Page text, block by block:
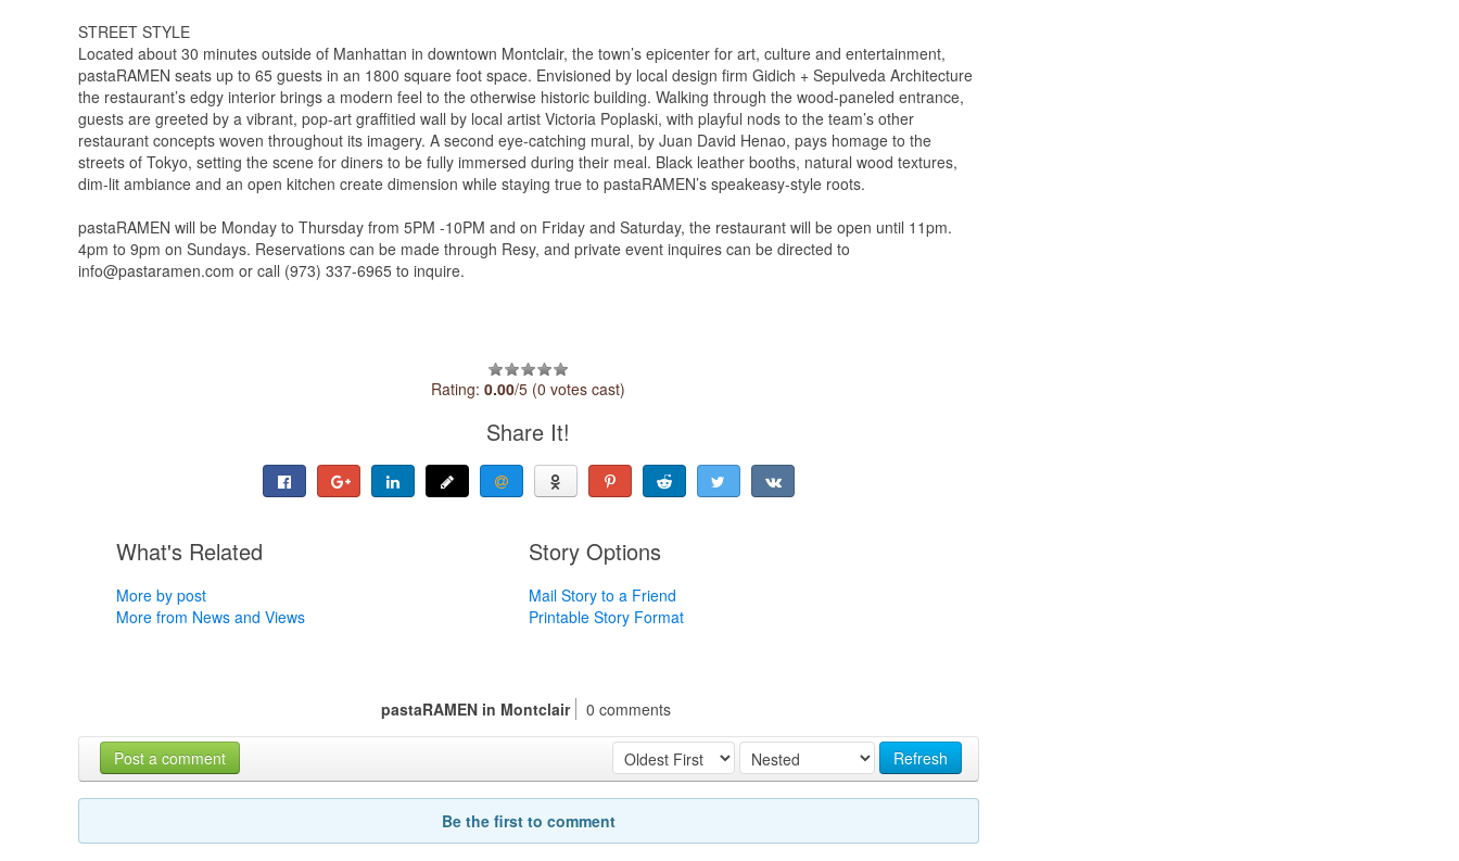
STREET STYLE
Located about 30 minutes outside of Manhattan in downtown Montclair, the town’s epicenter for art, culture and entertainment,
pastaRAMEN seats up to 65 guests in an 1800 square foot space. Envisioned by local design firm Gidich + Sepulveda Architecture
the restaurant’s edgy interior brings a modern feel to the otherwise historic building. Walking through the wood-paneled entrance,
guests are greeted by a vibrant, pop-art graffitied wall by local artist Victoria Poplaski, with playful nods to the team’s other
restaurant concepts woven throughout its imagery. A second eye-catching mural, by Juan David Henao, pays homage to the
streets of Tokyo, setting the scene for diners to be fully immersed during their meal. Black leather booths, natural wood textures,
dim-lit ambiance and an open kitchen create dimension while staying true to pastaRAMEN’s speakeasy-style roots.
pastaRAMEN will be Monday to Thursday from 5PM -10PM and on Friday and Saturday, the restaurant will be open until 11pm.
4pm to 9pm on Sundays. Reservations can be made through Resy, and private event inquires can be directed to
info@pastaramen.com or call (973) 337-6965 to inquire.
Rating:0.00/5 (0 votes cast)
Share It!
What's Related
More by post
More from News and Views
Story Options
Mail Story to a Friend
Printable Story Format
pastaRAMEN in Montclair 0 comments
Refresh
Post a comment
Be the first to comment